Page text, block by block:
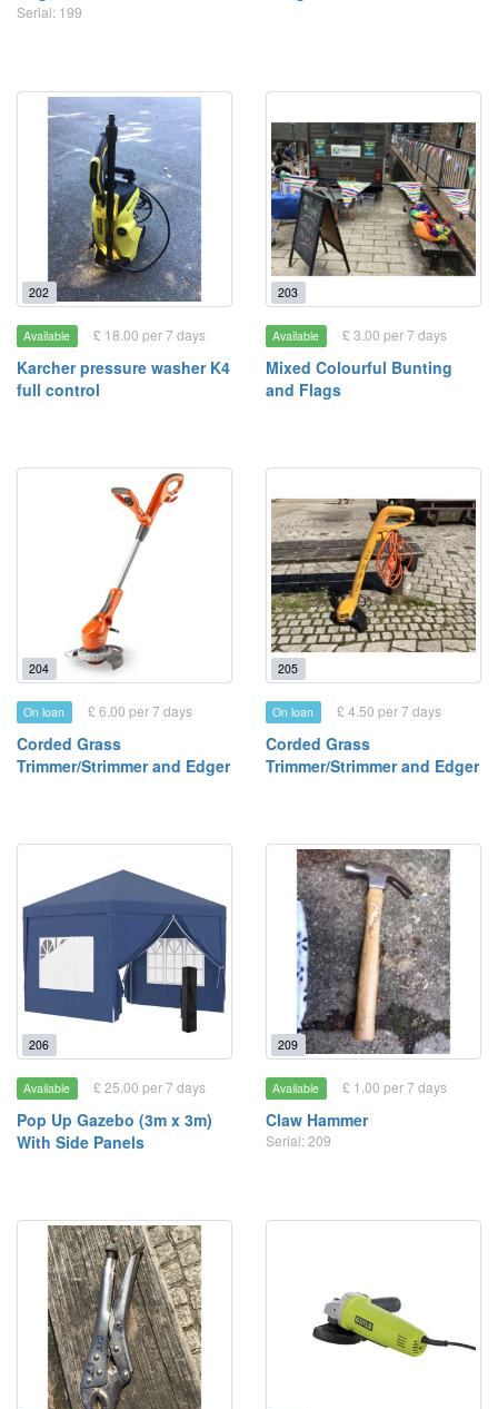
Serial: 199
202
Available £ 18.00 per 7 days
Karcher pressure washer K4
full control
203
Available £ 3.00 per 7 days
Mixed Colourful Bunting
and Flags
204
On loan £ 6.00 per 7 days
Corded Grass
Trimmer/Strimmer and Edger
205
On loan £ 4.50 per 7 days
Corded Grass
Trimmer/Strimmer and Edger
206
Available £ 25.00 per 7 days
Pop Up Gazebo (3m x 3m)
With Side Panels
209
Available £ 1.00 per 7 days
Claw Hammer
Serial: 209